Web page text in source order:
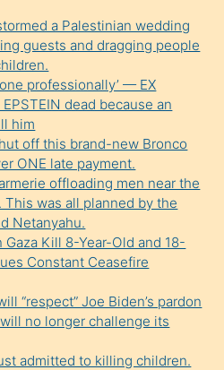
a Palestinian wedding
guests and dragging people
professionally’ — EX
dead because an
him
off this brand-new Bronco
ONE late payment.
offloading men near the
was all planned by the
Netanyahu.
Gaza Kill 8-Year-Old and 18-
Constant Ceasefire
“respect” Joe Biden’s pardon
no longer challenge its
admitted to killing children.